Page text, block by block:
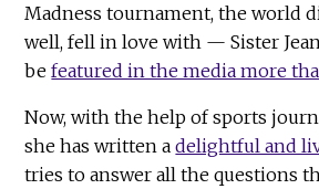
Madness tournament, the world
well, fell in love with — Sister
befeatured in the media more
Now, with the help of sports
she has written adelightful and
tries to answer all the questions